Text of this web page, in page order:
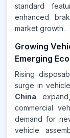
standard
enhanced
market growth.
Growing
Emerging
Rising
surge in
China
commercial
demand for
vehicle